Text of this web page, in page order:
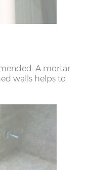
A mortar
walls helps to